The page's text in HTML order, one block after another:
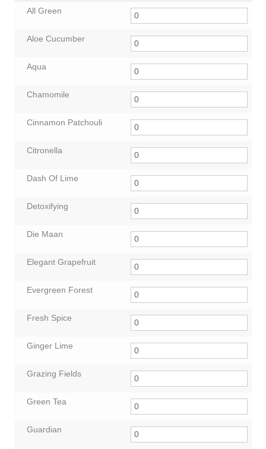
All Green
Aloe Cucumber
Aqua
Chamomile
Cinnamon Patchouli
Citronella
Dash Of Lime
Detoxifying
Die Maan
Elegant Grapefruit
Evergreen Forest
Fresh Spice
Ginger Lime
Grazing Fields
Green Tea
Guardian